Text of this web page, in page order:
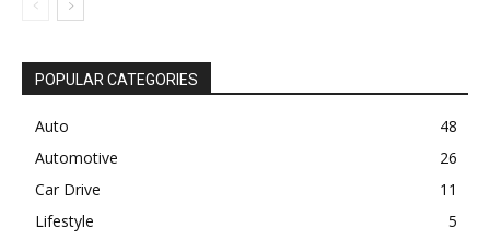
POPULAR CATEGORIES
Auto
48
Automotive
26
Car Drive
11
Lifestyle
5